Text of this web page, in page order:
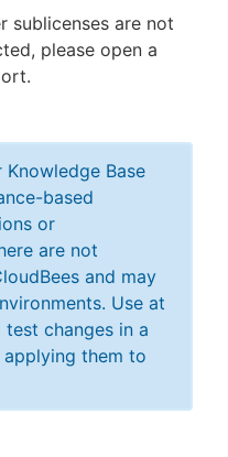
sublicenses are not
please open a
Base
based
or
are not
and may
Use at
changes in a
them to